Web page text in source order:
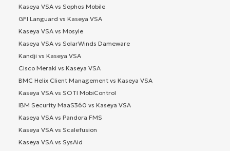
Kaseya VSA vs Sophos Mobile
GFI Languard vs Kaseya VSA
Kaseya VSA vs Mosyle
Kaseya VSA vs SolarWinds Dameware
Kandji vs Kaseya VSA
Cisco Meraki vs Kaseya VSA
BMC Helix Client Management vs Kaseya VSA
Kaseya VSA vs SOTI MobiControl
IBM Security MaaS360 vs Kaseya VSA
Kaseya VSA vs Pandora FMS
Kaseya VSA vs Scalefusion
Kaseya VSA vs SysAid